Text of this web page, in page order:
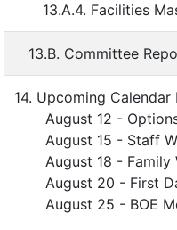
13.A.4. Facilities
13.B. Committee
14. Upcoming Calendar
August 12 -
August 15 - Staff
August 18 - Family
August 20 - First
August 25 - BOE